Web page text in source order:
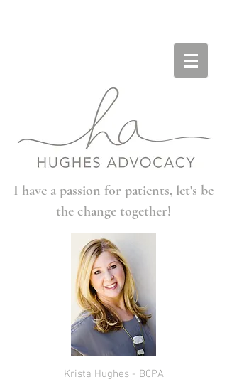
I have a passion for patients, let's be
the change together!
Krista Hughes - BCPA